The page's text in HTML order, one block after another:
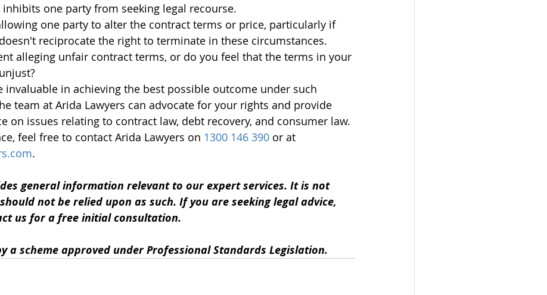
inhibits one party from seeking legal recourse.
one party to alter the contract terms or price, particularly if
reciprocate the right to terminate in these circumstances.
alleging unfair contract terms, or do you feel that the terms in your
invaluable in achieving the best possible outcome under such
team at Arida Lawyers can advocate for your rights and provide
on issues relating to contract law, debt recovery, and consumer law.
feel free to contact Arida Lawyers on 1300 146 390 or at
.
general information relevant to our expert services. It is not
not be relied upon as such. If you are seeking legal advice,
us for a free initial consultation.
a scheme approved under Professional Standards Legislation.